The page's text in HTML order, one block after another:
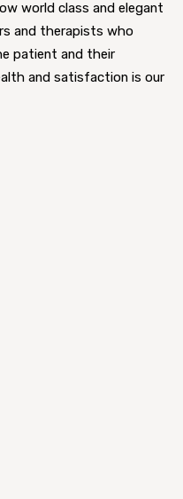
world class and elegant
and therapists who
patient and their
and satisfaction is our